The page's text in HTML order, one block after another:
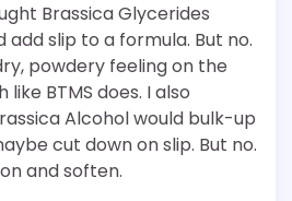
Brassica Glycerides
add slip to a formula. But no.
powdery feeling on the
BTMS does. I also
Alcohol would bulk-up
cut down on slip. But no.
and soften.